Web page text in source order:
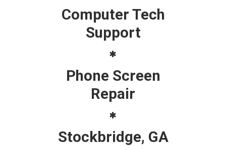
Computer Tech
Support
Phone Screen
Repair
Stockbridge, GA